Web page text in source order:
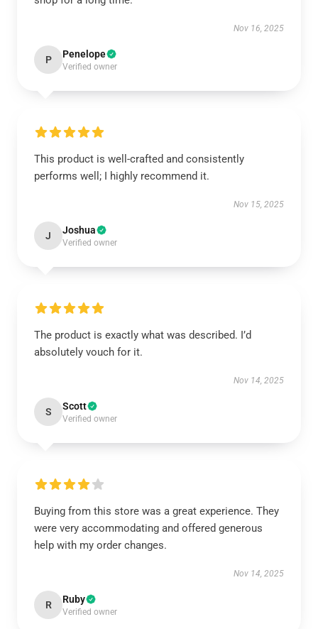
Nov 16, 2025
P Penelope
Verified owner
This product is well-crafted and consistently
performs well; I highly recommend it.
Nov 15, 2025
J Joshua
Verified owner
The product is exactly what was described. I’d
absolutely vouch for it.
Nov 14, 2025
S Scott
Verified owner
Buying from this store was a great experience. They
were very accommodating and offered generous
help with my order changes.
Nov 14, 2025
R Ruby
Verified owner